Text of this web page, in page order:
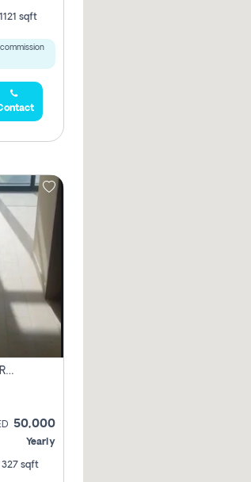
1121 sqft
Well Maintained Studio For Rent | Azizi Riviera 29 | Meydan
50,000
Yearly
327 sqft